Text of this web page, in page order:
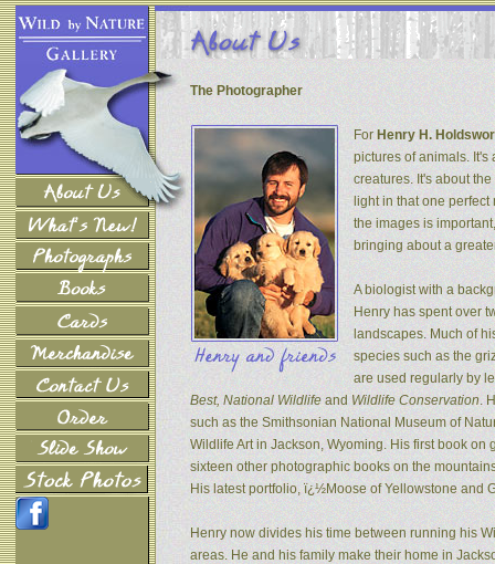
The Photographer
For Henry H.
pictures of animals.
creatures. It's about
light in that one
the images is
bringing about a
A biologist with a
Henry has spent over
landscapes. Much of
species such as the
are used regularly by
Best, National Wildlife and Wildlife Conservation.
such as the Smithsonian National Museum of
Wildlife Art in Jackson, Wyoming. His first book
sixteen other photographic books on the
His latest portfolio, ï¿½Moose of Yellowstone and
Henry now divides his time between running his
areas. He and his family make their home in